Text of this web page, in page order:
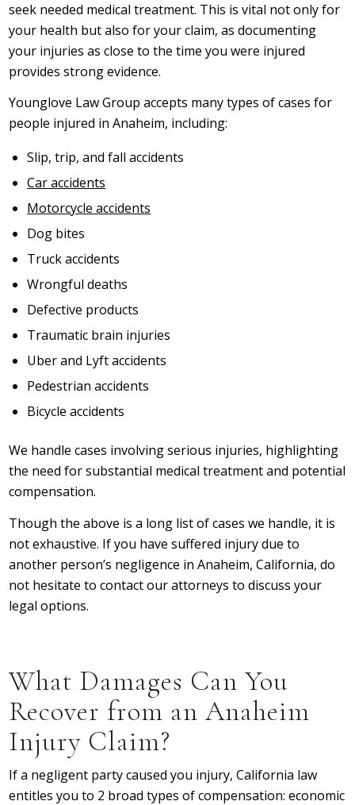
seek needed medical treatment. This is vital not only for
your health but also for your claim, as documenting
your injuries as close to the time you were injured
provides strong evidence.
Younglove Law Group accepts many types of cases for
people injured in Anaheim, including:
Slip, trip, and fall accidents
Car accidents
Motorcycle accidents
Dog bites
Truck accidents
Wrongful deaths
Defective products
Traumatic brain injuries
Uber and Lyft accidents
Pedestrian accidents
Bicycle accidents
We handle cases involving serious injuries, highlighting
the need for substantial medical treatment and potential
compensation.
Though the above is a long list of cases we handle, it is
not exhaustive. If you have suffered injury due to
another person’s negligence in Anaheim, California, do
not hesitate to contact our attorneys to discuss your
legal options.
What Damages Can You
Recover from an Anaheim
Injury Claim?
If a negligent party caused you injury, California law
entitles you to 2 broad types of compensation: economic